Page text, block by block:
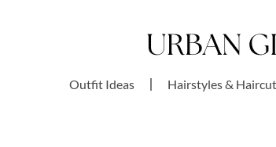
Outfit Ideas Hairstyles &